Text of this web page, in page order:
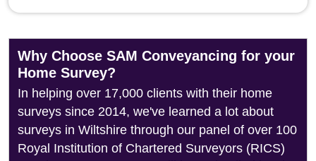
Why Choose SAM Conveyancing for your
Home Survey?
In helping over 17,000 clients with their home
surveys since 2014, we've learned a lot about
surveys in Wiltshire through our panel of over 100
Royal Institution of Chartered Surveyors (RICS)